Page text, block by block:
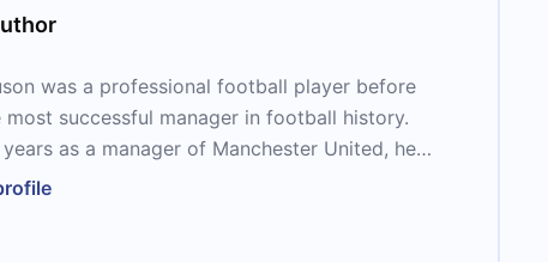
was a professional football player before
most successful manager in football history.
as a manager of Manchester United, he
He received many awards and still holds
history.